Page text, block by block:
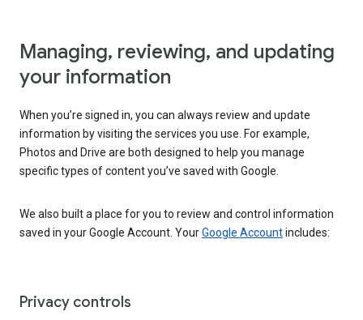
Managing, reviewing, and updating
your information
When you’re signed in, you can always review and update
information by visiting the services you use. For example,
Photos and Drive are both designed to help you manage
specific types of content you’ve saved with Google.
We also built a place for you to review and control information
saved in your Google Account. YourGoogle Accountincludes:
Privacy controls